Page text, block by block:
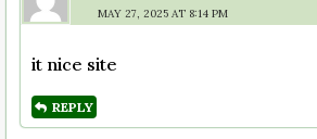
MAY 27, 2025 AT 8:14 PM
it nice site
REPLY